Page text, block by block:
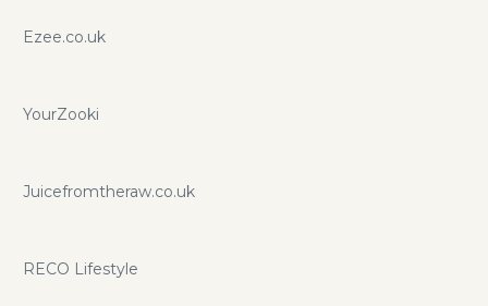
Ezee.co.uk
YourZooki
Juicefromtheraw.co.uk
RECO Lifestyle